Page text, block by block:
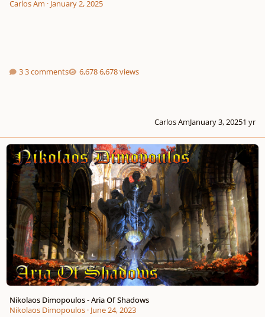
Carlos Am · January 2, 2025
3 comments 6,678 views
Carlos AmJanuary 3, 20251 yr
Nikolaos Dimopoulos - Aria Of Shadows
Nikolaos Dimopoulos - Aria Of Shadows
Nikolaos Dimopoulos· June 24, 2023